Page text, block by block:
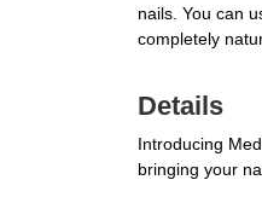
nails. You can
completely
Details
Introducing
bringing your